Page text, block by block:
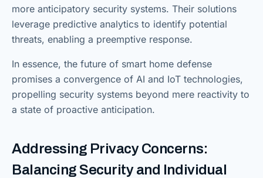
more anticipatory security systems. Their solutions
leverage predictive analytics to identify potential
threats, enabling a preemptive response.
In essence, the future of smart home defense
promises a convergence of AI and IoT technologies,
propelling security systems beyond mere reactivity to
a state of proactive anticipation.
Addressing Privacy Concerns:
Balancing Security and Individual